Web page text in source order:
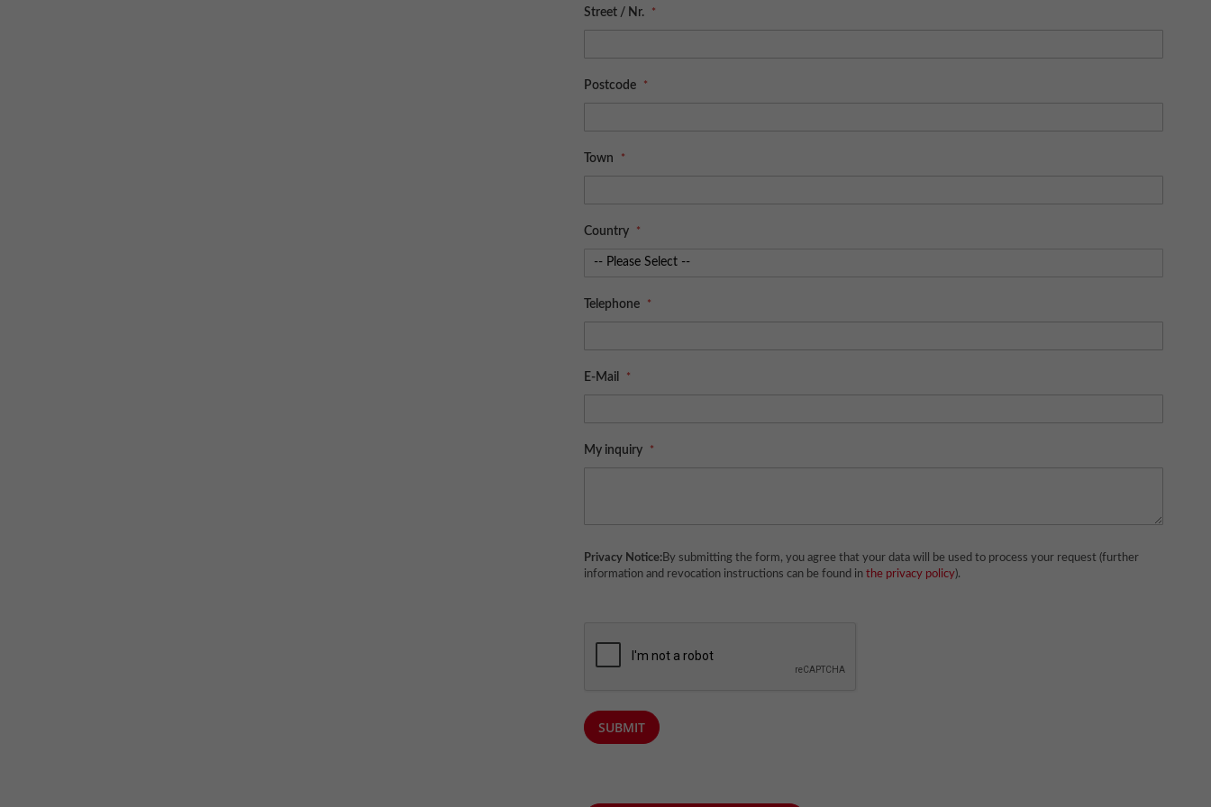
Street / Nr.
Postcode
Town
Country
Telephone
E-Mail
My inquiry
Privacy Notice:By submitting the form, you agree that your data will be used to process your request (further
information and revocation instructions can be found inthe privacy policy).
SUBMIT